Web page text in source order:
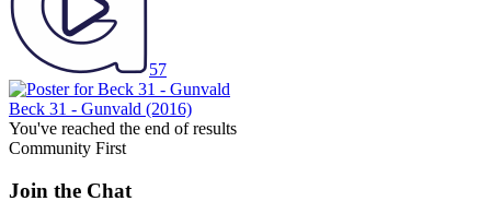
57
Beck 31 - Gunvald (2016)
You've reached the end of results
Community First
Join the Chat